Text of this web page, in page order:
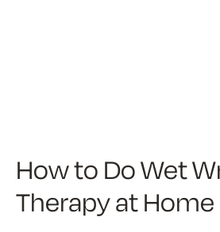
How to Do Wet
Therapy at Home